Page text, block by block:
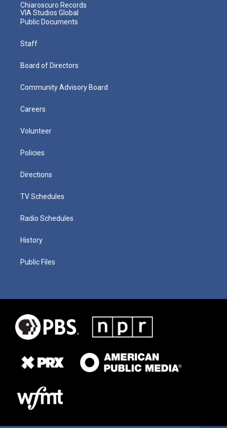
Chiaroscuro Records
VIA Studios Global
Public Documents
Staff
Board of Directors
Community Advisory Board
Careers
Volunteer
Policies
Directions
TV Schedules
Radio Schedules
History
Public Files